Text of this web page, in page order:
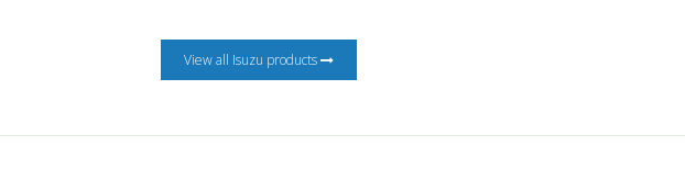
View all Isuzu products